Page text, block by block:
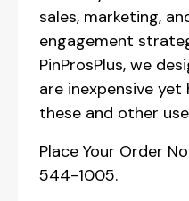
sales, marketing,
engagement
PinProsPlus, we
are inexpensive
these and other
Place Your Order
544-1005.